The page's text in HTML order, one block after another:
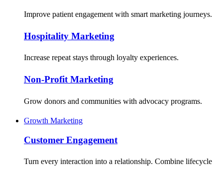
Improve patient engagement with smart marketing journeys.
Hospitality Marketing
Increase repeat stays through loyalty experiences.
Non-Profit Marketing
Grow donors and communities with advocacy programs.
Growth Marketing
Customer Engagement
Turn every interaction into a relationship. Combine lifecycle